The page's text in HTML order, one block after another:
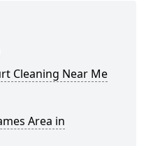
Cleaning Near Me
Area in